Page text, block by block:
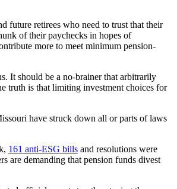
future retirees who need to trust that their
of their paychecks in hopes of
more to meet minimum pension-
It should be a no-brainer that arbitrarily
truth is that limiting investment choices for
have struck down all or parts of laws
161 anti-ESG bills and resolutions were
are demanding that pension funds divest